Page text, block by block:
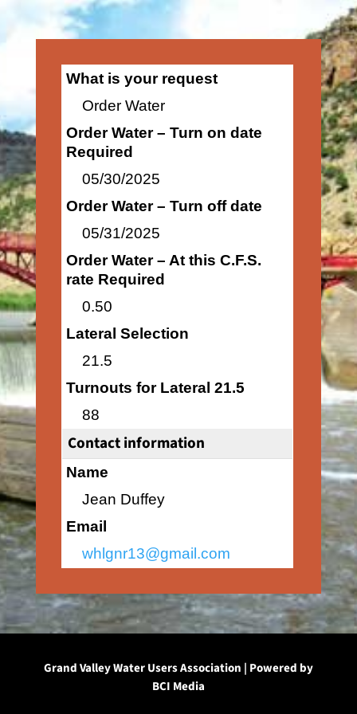
What is your request
Order Water
Order Water – Turn on date
Required
05/30/2025
Order Water – Turn off date
05/31/2025
Order Water – At this C.F.S.
rate Required
0.50
Lateral Selection
21.5
Turnouts for Lateral 21.5
88
Contact information
Name
Jean Duffey
Email
whlgnr13@gmail.com
Grand Valley Water Users Association | Powered by
BCI Media